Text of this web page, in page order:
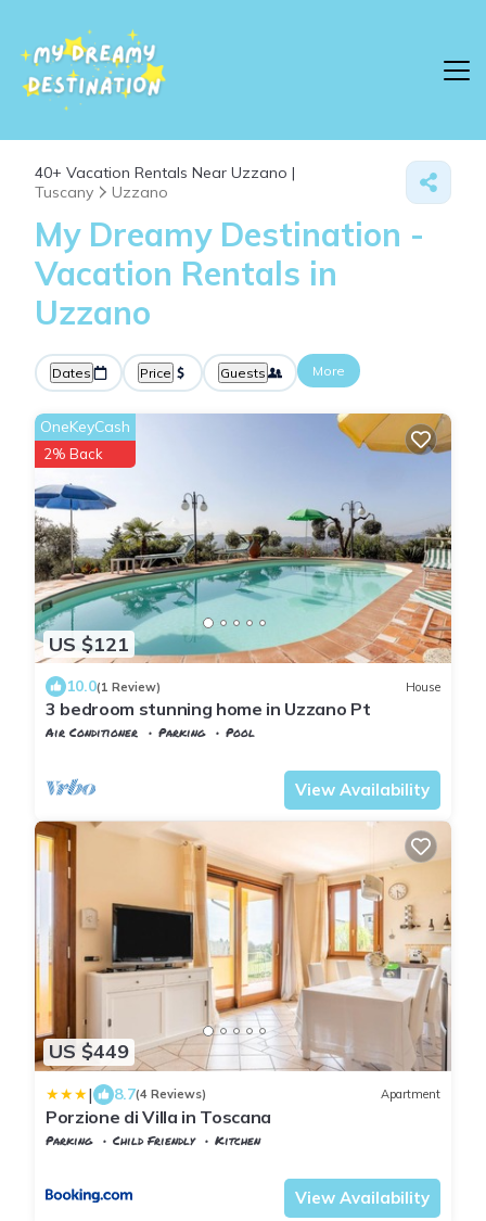
40+ Vacation Rentals Near Uzzano |
Tuscany
Uzzano
My Dreamy Destination -
Vacation Rentals in
Uzzano
Dates Price Guests More
US $121
OneKeyCash
2% Back
10.0(1 Review) House
3 bedroom stunning home in Uzzano Pt
Air Conditioner Parking
Pool
View Availability
US $449
| 8.7(4 Reviews) Apartment
Porzione di Villa in Toscana
Parking Child Friendly
Kitchen
View Availability